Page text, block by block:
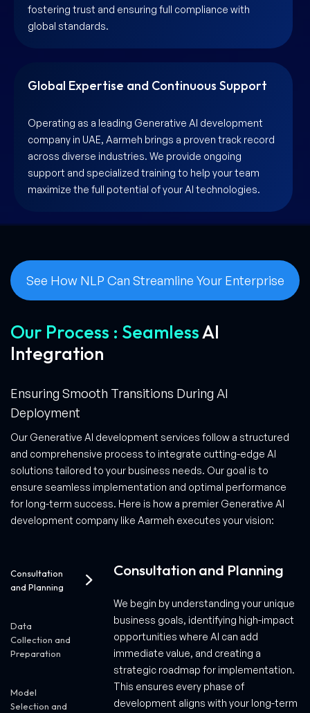
fostering trust and ensuring full compliance with
global standards.
Global Expertise and Continuous Support
Operating as a leading Generative AI development
company in UAE, Aarmeh brings a proven track record
across diverse industries. We provide ongoing
support and specialized training to help your team
maximize the full potential of your AI technologies.
See How NLP Can Streamline Your Enterprise
Our Process : SeamlessAI
Integration
Ensuring Smooth Transitions During AI
Deployment
Our Generative AI development services follow a structured
and comprehensive process to integrate cutting-edge AI
solutions tailored to your business needs. Our goal is to
ensure seamless implementation and optimal performance
for long-term success. Here is how a premier Generative AI
development company like Aarmeh executes your vision:
Consultation
and Planning
Data
Collection and
Preparation
Model
Selection and
Consultation and Planning
We begin by understanding your unique
business goals, identifying high-impact
opportunities where AI can add
immediate value, and creating a
strategic roadmap for implementation.
This ensures every phase of
development aligns with your long-term